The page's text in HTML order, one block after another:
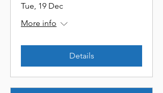
Tue, 19 Dec
More info
Details